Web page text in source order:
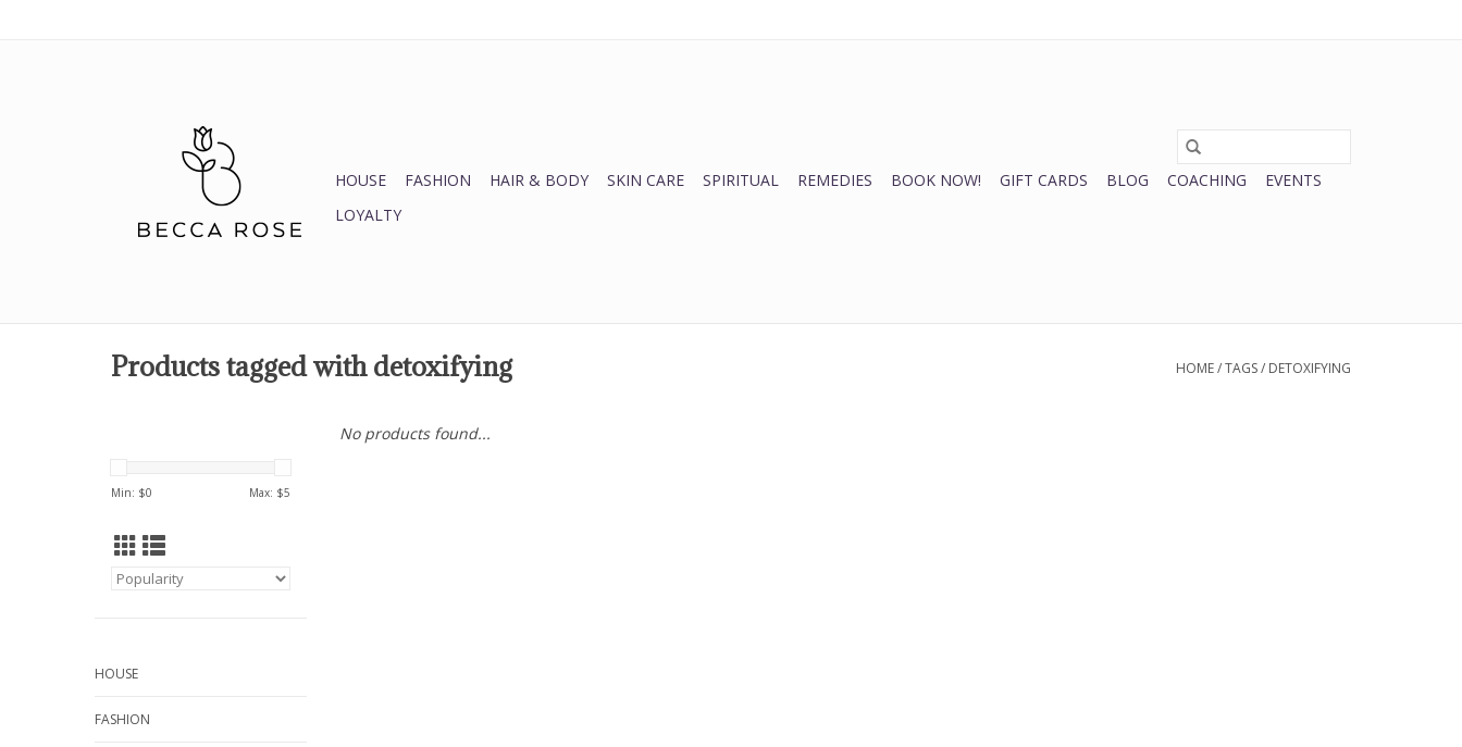
HOUSE FASHION HAIR & BODY SKIN CARE SPIRITUAL REMEDIES BOOK NOW! GIFT CARDS BLOG COACHING
EVENTS
LOYALTY
Products tagged with detoxifying HOME/TAGS/ DETOXIFYING
Min: $0 Max: $5
HOUSE
FASHION
No products found...